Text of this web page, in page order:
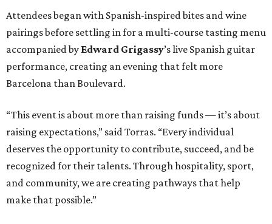
Attendees began with Spanish-inspired bites and wine
pairings before settling in for a multi-course tasting menu
accompanied by Edward Grigassy’s live Spanish guitar
performance, creating an evening that felt more
Barcelona than Boulevard.
“This event is about more than raising funds — it’s about
raising expectations,” said Torras. “Every individual
deserves the opportunity to contribute, succeed, and be
recognized for their talents. Through hospitality, sport,
and community, we are creating pathways that help
make that possible.”